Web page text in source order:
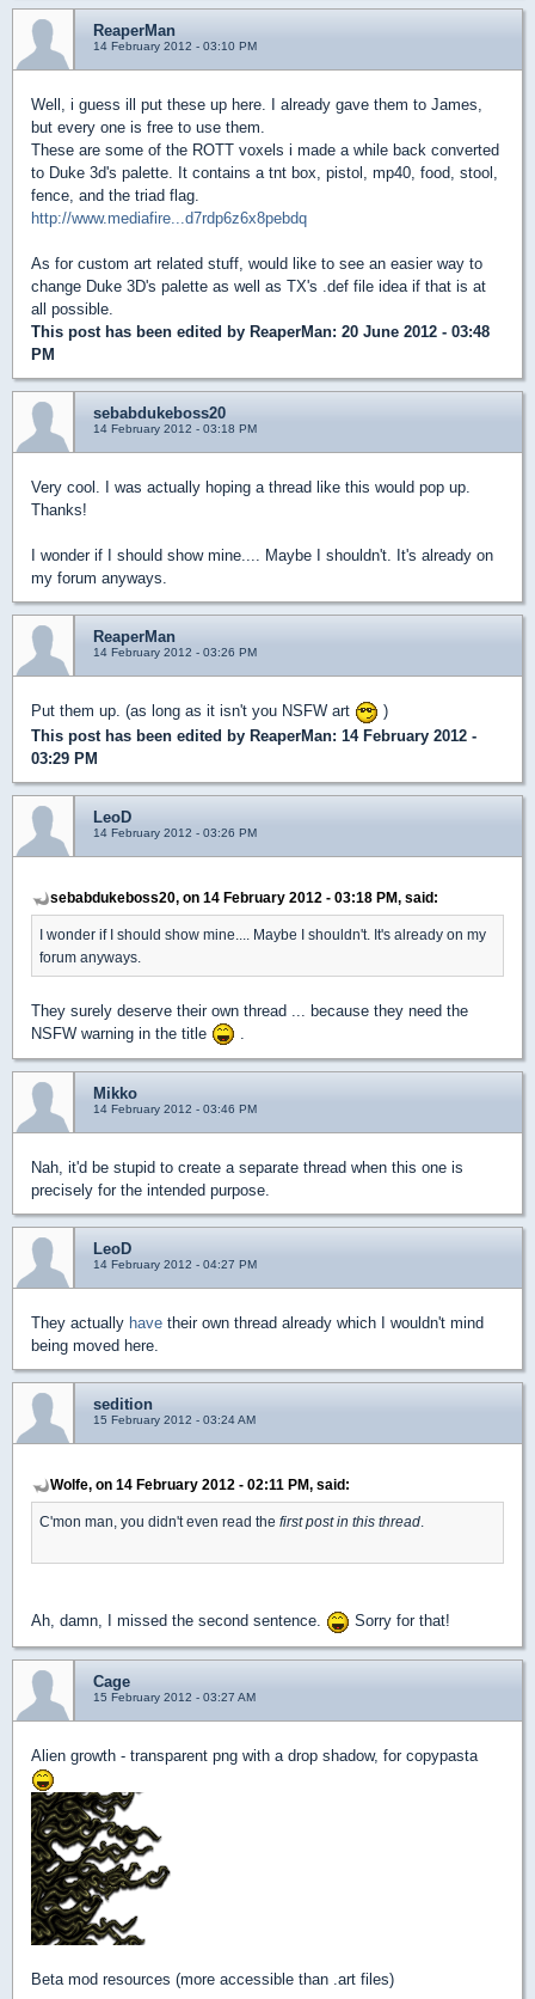
ReaperMan
14 February 2012 - 03:10 PM
Well, i guess ill put these up here. I already gave them to James,
but every one is free to use them.
These are some of the ROTT voxels i made a while back converted
to Duke 3d's palette. It contains a tnt box, pistol, mp40, food, stool,
fence, and the triad flag.
http://www.mediafire...d7rdp6z6x8pebdq
As for custom art related stuff, would like to see an easier way to
change Duke 3D's palette as well as TX's .def file idea if that is at
all possible.
This post has been edited by ReaperMan: 20 June 2012 - 03:48
PM
sebabdukeboss20
14 February 2012 - 03:18 PM
Very cool. I was actually hoping a thread like this would pop up.
Thanks!
I wonder if I should show mine.... Maybe I shouldn't. It's already on
my forum anyways.
ReaperMan
14 February 2012 - 03:26 PM
Put them up. (as long as it isn't you NSFW art
)
This post has been edited by ReaperMan: 14 February 2012 -
03:29 PM
LeoD
14 February 2012 - 03:26 PM
sebabdukeboss20, on 14 February 2012 - 03:18 PM, said:
I wonder if I should show mine.... Maybe I shouldn't. It's already on my
forum anyways.
They surely deserve their own thread ... because they need the
NSFW warning in the title
Mikko
14 February 2012 - 03:46 PM
Nah, it'd be stupid to create a separate thread when this one is
precisely for the intended purpose.
LeoD
14 February 2012 - 04:27 PM
They actually have their own thread already which I wouldn't mind
being moved here.
sedition
15 February 2012 - 03:24 AM
Wolfe, on 14 February 2012 - 02:11 PM, said:
C'mon man, you didn't even read the first post in this thread
Ah, damn, I missed the second sentence. Sorry for that!
Cage
15 February 2012 - 03:27 AM
Alien growth - transparent png with a drop shadow, for copypasta
Beta mod resources (more accessible than .art files)